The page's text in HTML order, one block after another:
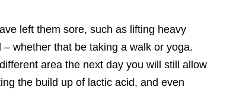
left them sore, such as lifting heavy
whether that be taking a walk or yoga.
area the next day you will still allow
the build up of lactic acid, and even